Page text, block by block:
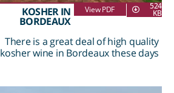
KOSHER IN
BORDEAUX
View PDF 524
KB
There is a great deal of high quality
kosher wine in Bordeaux these days